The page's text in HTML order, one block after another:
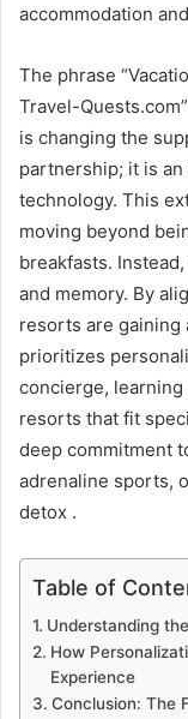
accommodation
The phrase
Travel-
is changing the
partnership; it is
technology. This
moving beyond
breakfasts.
and memory. By
resorts are gaining
prioritizes
concierge,
resorts that fit
deep commitment
adrenaline sports,
detox .
Table of
Understanding
How
Experience
Conclusion: The